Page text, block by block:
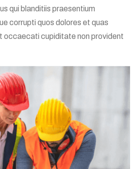
qui blanditiis praesentium
corrupti quos dolores et quas
occaecati cupiditate non provident